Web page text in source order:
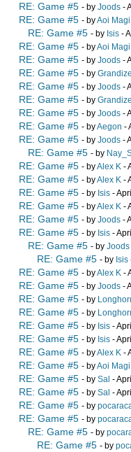
RE: Game #5 - by Joods -
RE: Game #5 - byAoi Magi
RE: Game #5 - by Isis -
RE: Game #5 - byAoi Magi
RE: Game #5 - by Joods -
RE: Game #5 - by
RE: Game #5 - by Joods -
RE: Game #5 - by
RE: Game #5 - by Joods -
RE: Game #5 - byAegon -
RE: Game #5 - by Joods -
RE: Game #5 - by
RE: Game #5 - byAlex K -
RE: Game #5 - byAlex K -
RE: Game #5 - by Isis -
RE: Game #5 - byAlex K -
RE: Game #5 - by Joods -
RE: Game #5 - by Isis -
RE: Game #5 - by Joods
RE: Game #5 - by Isis
RE: Game #5 - byAlex K -
RE: Game #5 - by Joods -
RE: Game #5 - by
RE: Game #5 - by
RE: Game #5 - by Isis -
RE: Game #5 - by Isis -
RE: Game #5 - byAlex K -
RE: Game #5 - byAoi Magi
RE: Game #5 - by Sal -
RE: Game #5 - by Sal -
RE: Game #5 - by
RE: Game #5 - by
RE: Game #5 - by
RE: Game #5 - by